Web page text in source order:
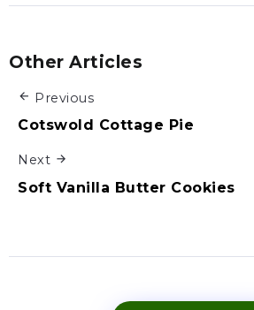
Other Articles
Previous
Cotswold Cottage Pie
Next
Soft Vanilla Butter Cookies